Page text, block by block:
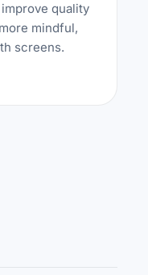
quality
mindful,
screens.